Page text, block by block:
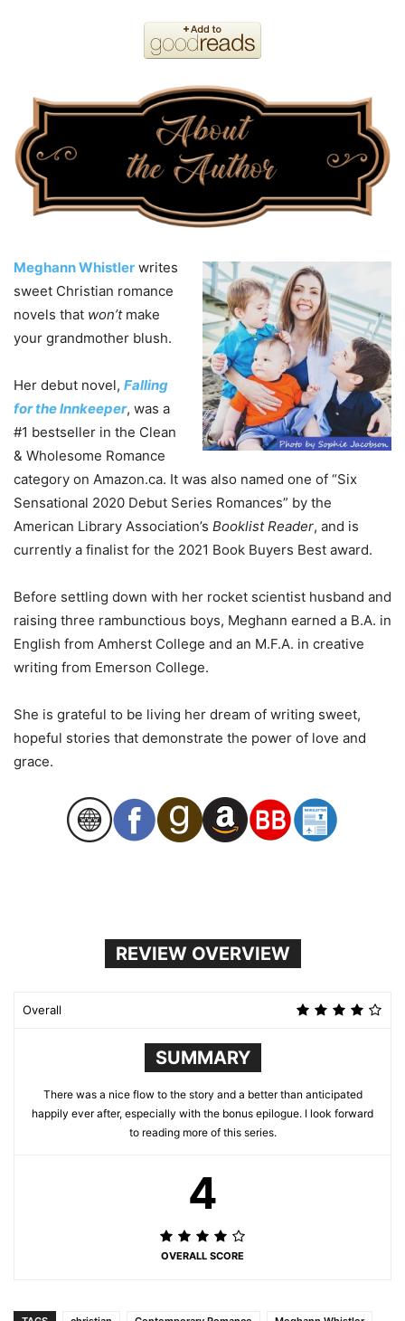
Meghann Whistler writes
sweet Christian romance
novels that won’tmake
your grandmother blush.
Her debut novel, Falling
for the Innkeeper, was a
#1 bestseller in the Clean
& Wholesome Romance
category on Amazon.ca. It was also named one of “Six
Sensational 2020 Debut Series Romances” by the
American Library Association’s Booklist Reader, and is
currently a finalist for the 2021 Book Buyers Best award.
Before settling down with her rocket scientist husband and
raising three rambunctious boys, Meghann earned a B.A. in
English from Amherst College and an M.F.A. in creative
writing from Emerson College.
She is grateful to be living her dream of writing sweet,
hopeful stories that demonstrate the power of love and
grace.
REVIEW OVERVIEW
Overall
SUMMARY
There was a nice flow to the story and a better than anticipated
happily ever after, especially with the bonus epilogue. I look forward
to reading more of this series.
4
OVERALL SCORE